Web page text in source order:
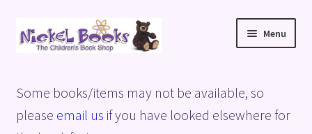
Skip
to
Skip
to
Menu
Basket
Some books/items may not be available, so
please email us if you have looked elsewhere for